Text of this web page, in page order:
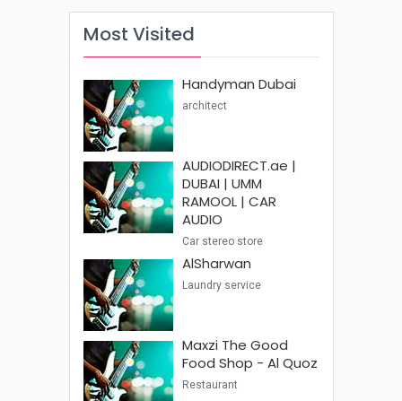
Most Visited
Handyman Dubai
architect
AUDIODIRECT.ae |
DUBAI | UMM
RAMOOL | CAR
AUDIO
Car stereo store
AlSharwan
Laundry service
Maxzi The Good
Food Shop - Al Quoz
Restaurant